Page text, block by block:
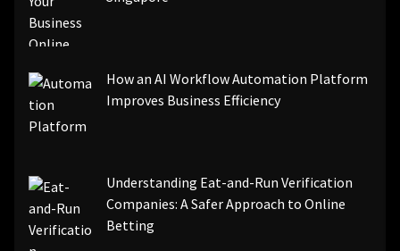
How an AI Workflow Automation Platform
Improves Business Efficiency
Understanding Eat-and-Run Verification
Companies: A Safer Approach to Online
Betting